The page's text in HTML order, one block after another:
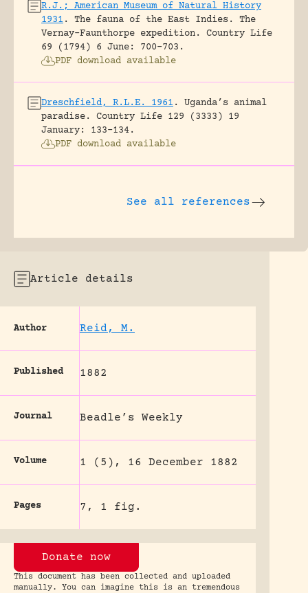
R.J.; American Museum of Natural History
1931 .
The fauna of the East Indies. The
Vernay-Faunthorpe expedition.
Country Life
69 (1794) 6 June: 700-703.
PDF download available
Dreschfield, R.L.E. 1961 .
Uganda’s animal
paradise.
Country Life 129 (3333) 19
January: 133-134.
PDF download available
See all references
Article details
Author Reid, M.
Published 1882
Journal Beadle’s Weekly
Volume 1 (5), 16 December 1882
Pages 7, 1 fig.
Donate now
This document has been collected and uploaded
manually. You can imagine this is an tremendous